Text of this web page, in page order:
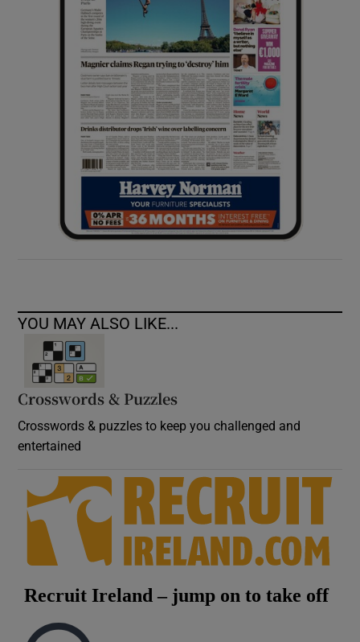
Show Sponsored sub sections
YOU MAY ALSO LIKE...
Crosswords & Puzzles
Crosswords & puzzles to keep you challenged and
entertained